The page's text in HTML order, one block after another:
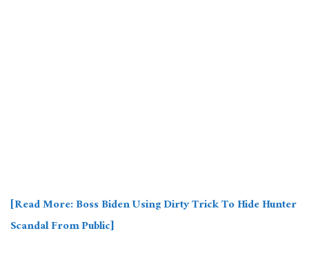
[Read More: Boss Biden Using Dirty Trick To Hide Hunter
Scandal From Public]